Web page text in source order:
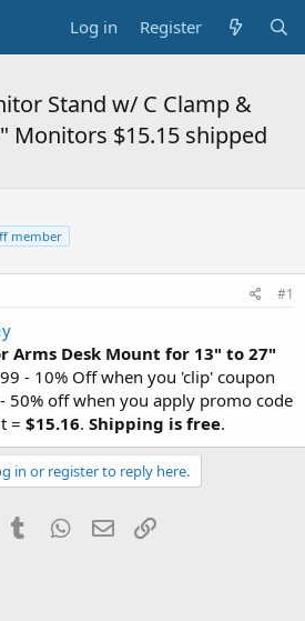
Log in Register
Stand w/ C Clamp &
Monitors $15.15 shipped
member
#1
Arms Desk Mount for 13" to 27"
- 10% Off when you 'clip' coupon
50% off when you apply promo code
= $15.16. Shipping is free.
in or register to reply here.
PinterestTumblr WhatsApp
Email